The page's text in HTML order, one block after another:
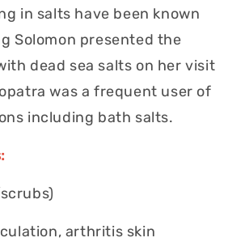
in salts have been known
Solomon presented the
dead sea salts on her visit
was a frequent user of
including bath salts.
arthritis skin